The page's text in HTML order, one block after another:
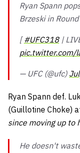
Ryan Spann
Brzeski in
[#UFC318|
pic.twitter.com/
— UFC (@ufc)
Ryan Spann def.
(Guillotine Choke)
since moving up to
He doesn't